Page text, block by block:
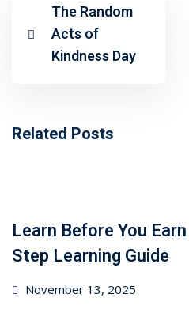
Webinars
The Random
Acts of
Kindness Day
Related Posts
Learn Before You
Step Learning Guide
Posted
November 13, 2025